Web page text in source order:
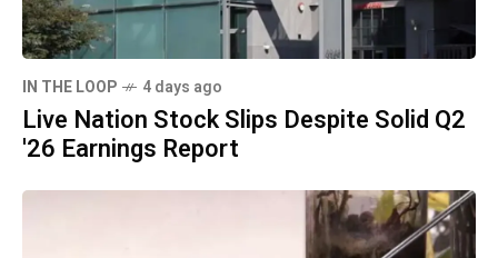
IN THE LOOP 4 days ago
Live Nation Stock Slips Despite Solid Q2
'26 Earnings Report